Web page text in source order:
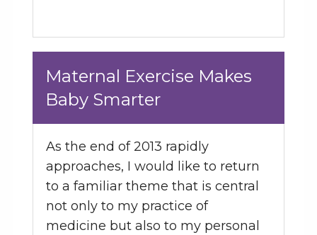
Maternal Exercise Makes
Baby Smarter
As the end of 2013 rapidly
approaches, I would like to return
to a familiar theme that is central
not only to my practice of
medicine but also to my personal